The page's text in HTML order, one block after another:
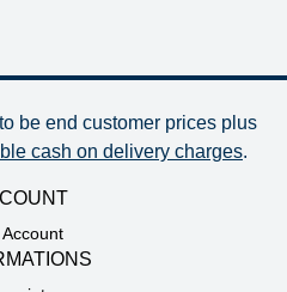
be end customer prices plus
cash on delivery charges.
Account